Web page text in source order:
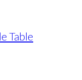
Table